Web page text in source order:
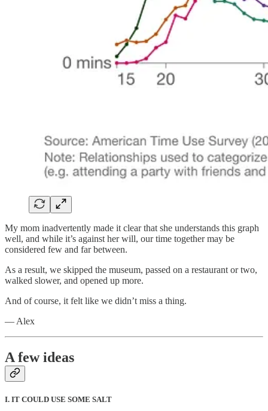
My mom inadvertently made it clear that she understands this graph
well, and while it’s against her will, our time together may be
considered few and far between.
As a result, we skipped the museum, passed on a restaurant or two,
walked slower, and opened up more.
And of course, it felt like we didn’t miss a thing.
— Alex
A few ideas
I. IT COULD USE SOME SALT